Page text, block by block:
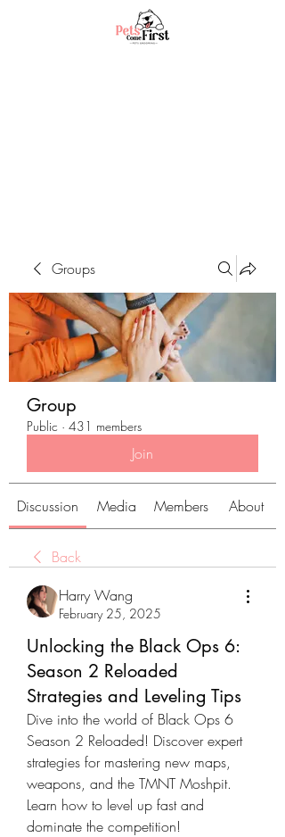
Groups
Group
Public · 431 members
Join
Discussion Media Members About
Back
Harry Wang
February 25, 2025
Unlocking the Black Ops 6:
Season 2 Reloaded
Strategies and Leveling Tips
Dive into the world of Black Ops 6
Season 2 Reloaded! Discover expert
strategies for mastering new maps,
weapons, and the TMNT Moshpit.
Learn how to level up fast and
dominate the competition!